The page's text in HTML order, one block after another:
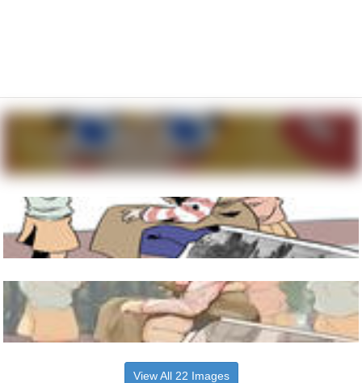
View All 22 Images